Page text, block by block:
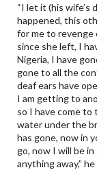
“I let it (his wife’s
happened, this
for me to revenge
since she left, I
Nigeria, I have
gone to all the
deaf ears have
I am getting to
so I have come to
water under the
has gone, now in
go, now I will be
anything away,”